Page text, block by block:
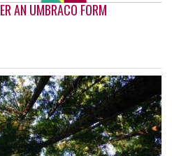
AN UMBRACO FORM